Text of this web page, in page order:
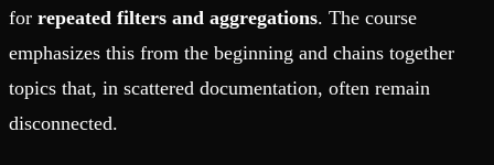
for repeated filters and aggregations. The course
emphasizes this from the beginning and chains together
topics that, in scattered documentation, often remain
disconnected.